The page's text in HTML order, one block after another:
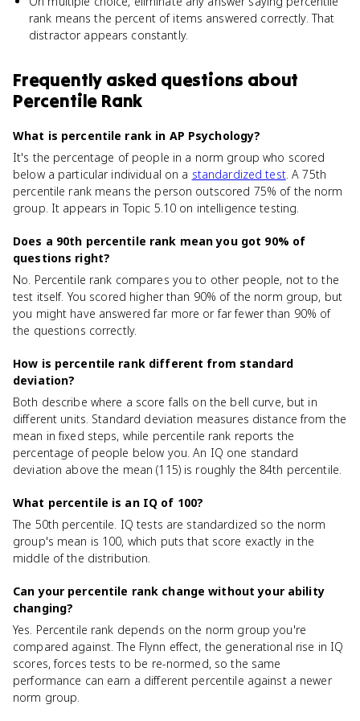
rank means the percent of items answered correctly. That
distractor appears constantly.
Frequently asked questions about
Percentile Rank
What is percentile rank in AP Psychology?
It's the percentage of people in a norm group who scored
below a particular individual on a standardized test. A 75th
percentile rank means the person outscored 75% of the norm
group. It appears in Topic 5.10 on intelligence testing.
Does a 90th percentile rank mean you got 90% of
questions right?
No. Percentile rank compares you to other people, not to the
test itself. You scored higher than 90% of the norm group, but
you might have answered far more or far fewer than 90% of
the questions correctly.
How is percentile rank different from standard
deviation?
Both describe where a score falls on the bell curve, but in
different units. Standard deviation measures distance from the
mean in fixed steps, while percentile rank reports the
percentage of people below you. An IQ one standard
deviation above the mean (115) is roughly the 84th percentile.
What percentile is an IQ of 100?
The 50th percentile. IQ tests are standardized so the norm
group's mean is 100, which puts that score exactly in the
middle of the distribution.
Can your percentile rank change without your ability
changing?
Yes. Percentile rank depends on the norm group you're
compared against. The Flynn effect, the generational rise in IQ
scores, forces tests to be re-normed, so the same
performance can earn a different percentile against a newer
norm group.